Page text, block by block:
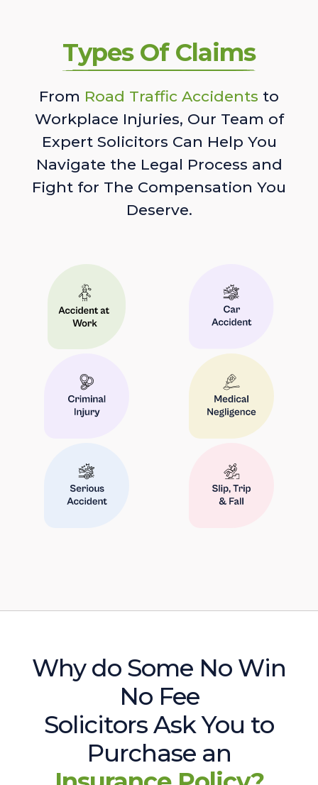
Types Of Claims
From Road Traffic Accidents to
Workplace Injuries, Our Team of
Expert Solicitors Can Help You
Navigate the Legal Process and
Fight for The Compensation You
Deserve.
Why do Some No Win
No Fee
Solicitors Ask You to
Purchase an